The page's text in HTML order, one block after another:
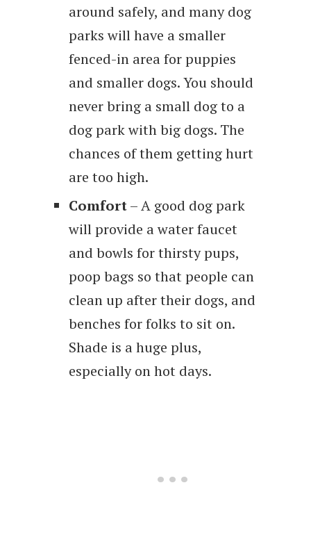
around safely, and many dog
parks will have a smaller
fenced-in area for puppies
and smaller dogs. You should
never bring a small dog to a
dog park with big dogs. The
chances of them getting hurt
are too high.
Comfort– A good dog park
will provide a water faucet
and bowls for thirsty pups,
poop bags so that people can
clean up after their dogs, and
benches for folks to sit on.
Shade is a huge plus,
especially on hot days.